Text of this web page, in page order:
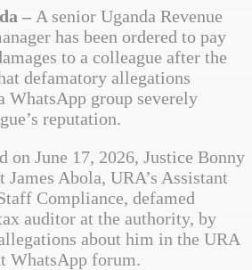
– A senior Uganda Revenue
has been ordered to pay
to a colleague after the
defamatory allegations
WhatsApp group severely
reputation.
on June 17, 2026, Justice Bonny
James Abola, URA’s Assistant
Compliance, defamed
auditor at the authority, by
about him in the URA
WhatsApp forum.